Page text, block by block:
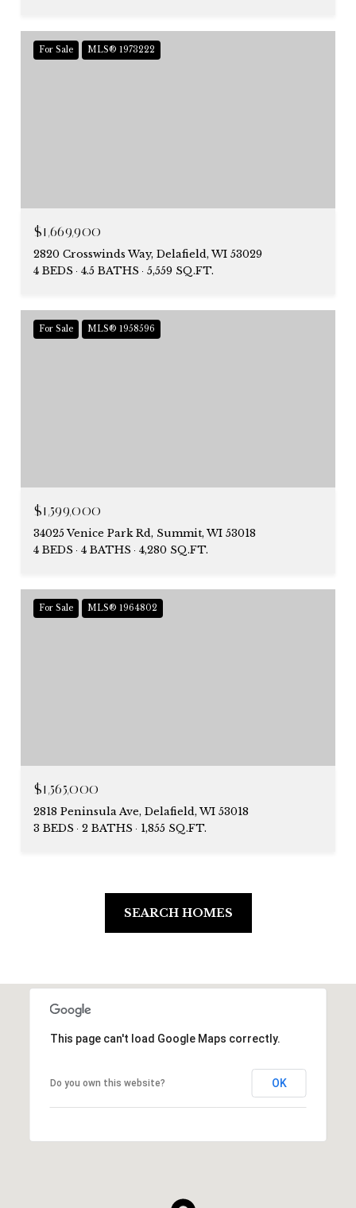
For Sale MLS® 1973222
$1,669,900
2820 Crosswinds Way, Delafield, WI 53029
4 BEDS
4.5 BATHS 5,559 SQ.FT.
For Sale MLS® 1958596
$1,599,000
34025 Venice Park Rd, Summit, WI 53018
4 BEDS
4 BATHS 4,280 SQ.FT.
For Sale MLS® 1964802
$1,565,000
2818 Peninsula Ave, Delafield, WI 53018
3 BEDS
2 BATHS 1,855 SQ.FT.
SEARCH HOMES
This page can't load Google Maps correctly.
Do you own this website? OK